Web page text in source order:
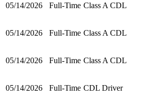
05/14/2026 Full-Time Class A CDL
05/14/2026 Full-Time Class A CDL
05/14/2026 Full-Time Class A CDL
05/14/2026 Full-Time CDL Driver